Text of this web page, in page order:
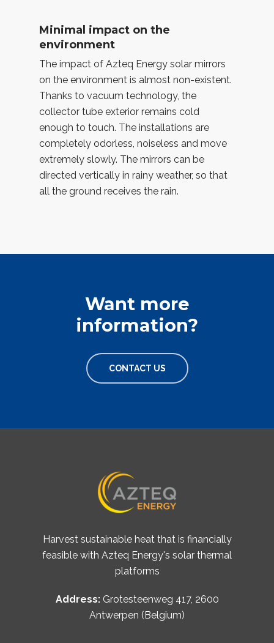
Minimal impact on the
environment
The impact of Azteq Energy solar mirrors
on the environment is almost non-existent.
Thanks to vacuum technology, the
collector tube exterior remains cold
enough to touch. The installations are
completely odorless, noiseless and move
extremely slowly. The mirrors can be
directed vertically in rainy weather, so that
all the ground receives the rain.
Want more
information?
CONTACT US
Harvest sustainable heat that is financially
feasible with Azteq Energy's solar thermal
platforms
Address: Grotesteenweg 417, 2600
Antwerpen (Belgium)